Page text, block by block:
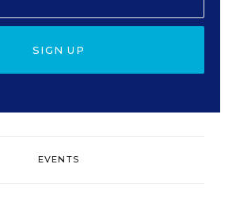
SIGN UP
EVENTS